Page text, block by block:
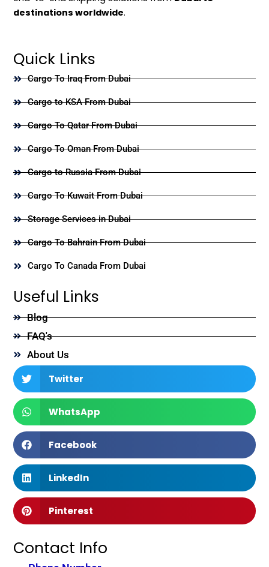
destinations worldwide.
Quick Links
Cargo To Iraq From Dubai
Cargo to KSA From Dubai
Cargo To Qatar From Dubai
Cargo To Oman From Dubai
Cargo to Russia From Dubai
Cargo To Kuwait From Dubai
Storage Services in Dubai
Cargo To Bahrain From Dubai
Cargo To Canada From Dubai
Useful Links
Blog
FAQ's
About Us
Twitter
WhatsApp
Facebook
LinkedIn
Pinterest
Contact Info